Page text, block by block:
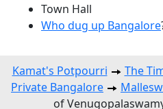
Town Hall
Who dug up Bangalore
Kamat's Potpourri The
Private Bangalore
of